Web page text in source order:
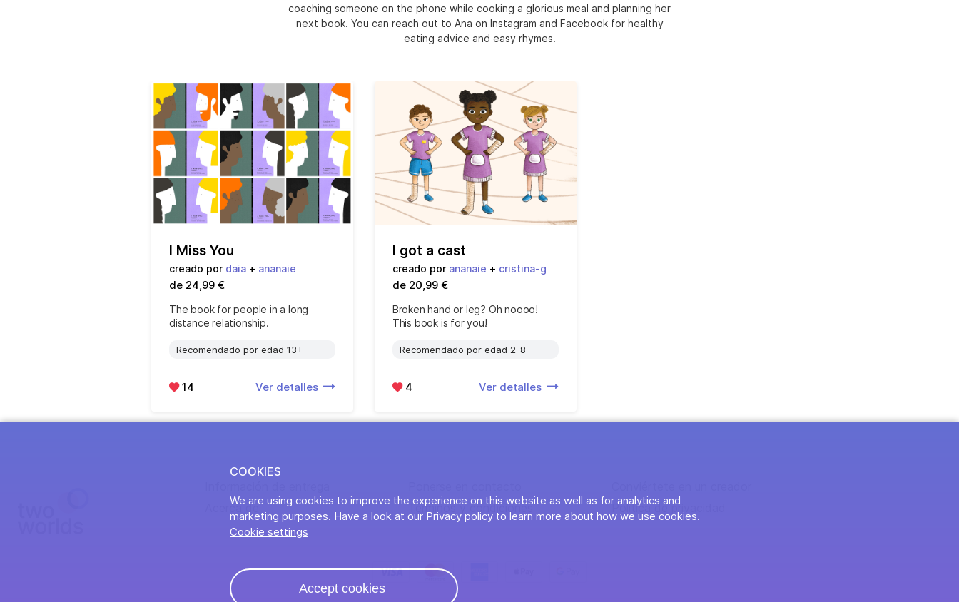
coaching someone on the phone while cooking a glorious meal and planning her
next book. You can reach out to Ana on Instagram and Facebook for healthy
eating advice and easy rhymes.
I Miss You
creado por daia + ananaie
de 24,99 €
The book for people in a long
distance relationship.
Recomendado por edad 13+
14 Ver detalles
I got a cast
creado por ananaie + cristina-g
de 20,99 €
Broken hand or leg? Oh noooo!
This book is for you!
Recomendado por edad 2-8
4 Ver detalles
Acerca de
Términos y condiciones Política de privacidad
COOKIES
We are using cookies to improve the experience on this website as well as for analytics and
marketing purposes. Have a look at our Privacy policy to learn more about how we use cookies.
Cookie settings
Accept cookies